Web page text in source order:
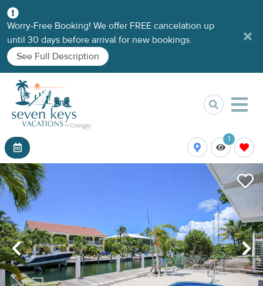
Worry-Free Booking! We offer FREE cancelation up
until 30 days before arrival for new bookings.
See Full Description
1